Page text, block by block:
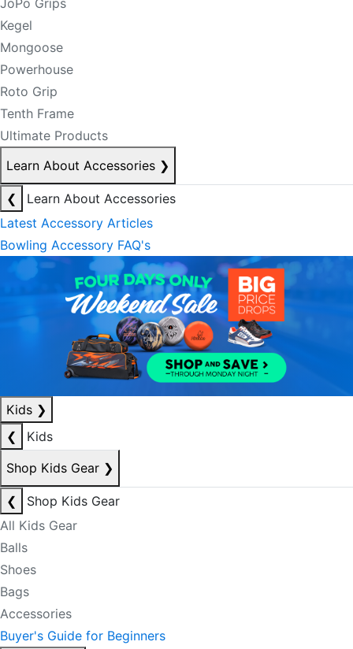
JoPo Grips
Kegel
Mongoose
Powerhouse
Roto Grip
Tenth Frame
Ultimate Products
Learn About Accessories ❯
❮
Learn About Accessories
Latest Accessory Articles
Bowling Accessory FAQ's
Kids ❯
❮
Kids
Shop Kids Gear ❯
❮
Shop Kids Gear
All Kids Gear
Balls
Shoes
Bags
Accessories
Buyer's Guide for Beginners